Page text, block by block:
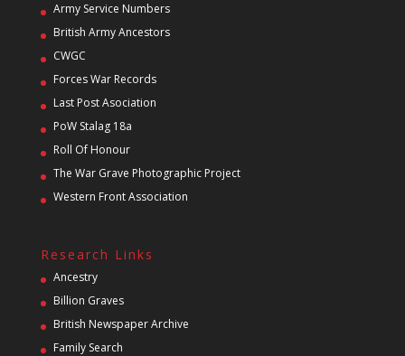
Army Service Numbers
British Army Ancestors
CWGC
Forces War Records
Last Post Asociation
PoW Stalag 18a
Roll Of Honour
The War Grave Photographic Project
Western Front Association
Research Links
Ancestry
Billion Graves
British Newspaper Archive
Family Search